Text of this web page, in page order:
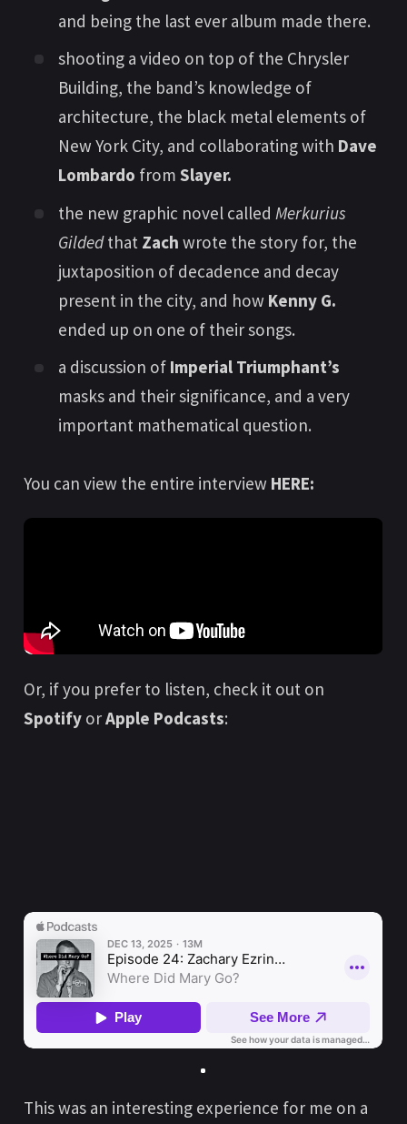
and being the last ever album made there.
shooting a video on top of the Chrysler
Building, the band’s knowledge of
architecture, the black metal elements of
New York City, and collaborating with Dave
Lombardo fromSlayer.
the new graphic novel called Merkurius
Gildedthat Zach wrote the story for, the
juxtaposition of decadence and decay
present in the city, and how Kenny G.
ended up on one of their songs.
a discussion of Imperial Triumphant’s
masks and their significance, and a very
important mathematical question.
You can view the entire interview HERE:
Or, if you prefer to listen, check it out on
Spotify orApple Podcasts:
This was an interesting experience for me on a